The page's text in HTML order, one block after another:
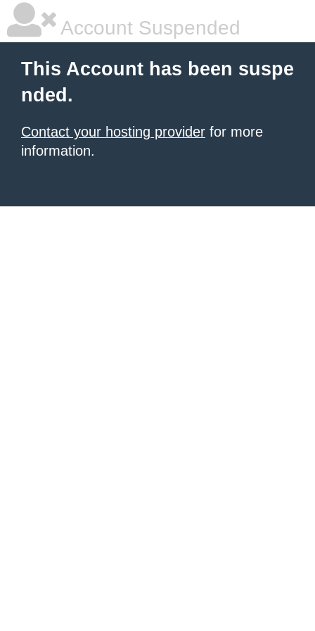
Account Suspended
This Account has been suspe
nded.
Contact your hosting provider for more
information.